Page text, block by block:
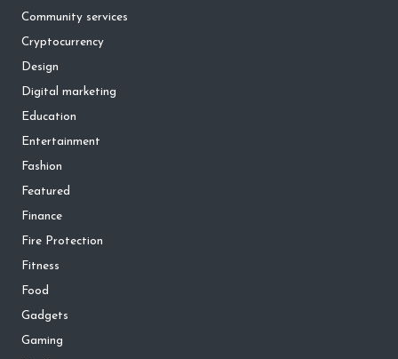
Community services
Cryptocurrency
Design
Digital marketing
Education
Entertainment
Fashion
Featured
Finance
Fire Protection
Fitness
Food
Gadgets
Gaming